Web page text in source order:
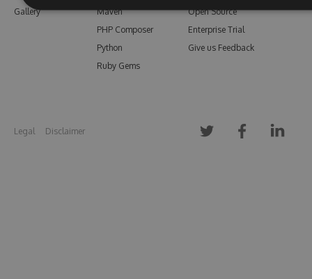
Gallery
Maven
PHP Composer
Python
Ruby Gems
Open Source
Enterprise Trial
Give us Feedback
Legal Disclaimer